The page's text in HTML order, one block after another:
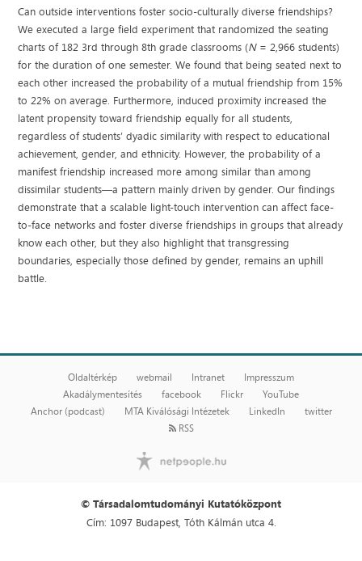
Can outside interventions foster socio-culturally diverse friendships?
We executed a large field experiment that randomized the seating
charts of 182 3rd through 8th grade classrooms (N= 2,966 students)
for the duration of one semester. We found that being seated next to
each other increased the probability of a mutual friendship from 15%
to 22% on average. Furthermore, induced proximity increased the
latent propensity toward friendship equally for all students,
regardless of students’ dyadic similarity with respect to educational
achievement, gender, and ethnicity. However, the probability of a
manifest friendship increased more among similar than among
dissimilar students—a pattern mainly driven by gender. Our findings
demonstrate that a scalable light-touch intervention can affect face-
to-face networks and foster diverse friendships in groups that already
know each other, but they also highlight that transgressing
boundaries, especially those defined by gender, remains an uphill
battle.
Oldaltérkép webmail Intranet
Impresszum
Akadálymentesítés
facebook Flickr
YouTube
Anchor (podcast)
MTA Kiválósági Intézetek LinkedIn
twitter
RSS
© Társadalomtudományi Kutatóközpont
Cím: 1097 Budapest, Tóth Kálmán utca 4.